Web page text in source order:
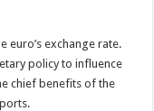
euro’s exchange rate.
policy to influence
chief benefits of the